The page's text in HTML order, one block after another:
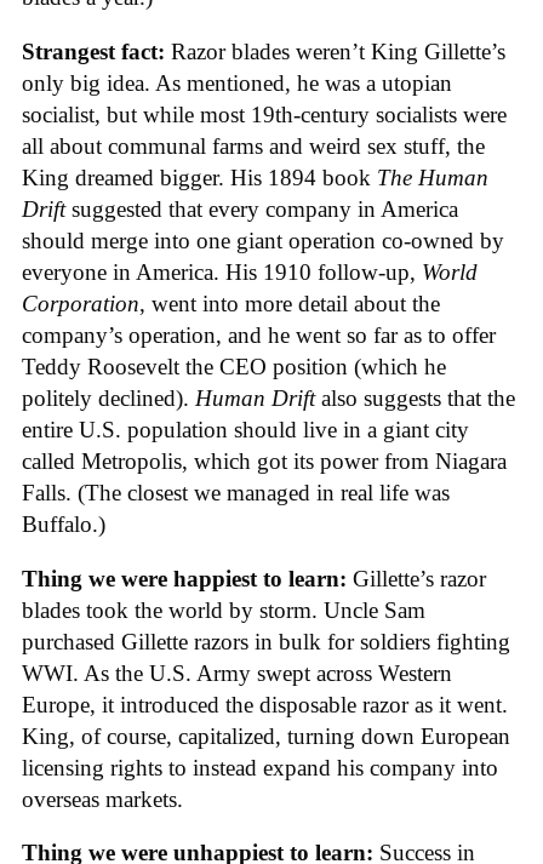
Strangest fact: Razor blades weren’t King Gillette’s
only big idea. As mentioned, he was a utopian
socialist, but while most 19th-century socialists were
all about communal farms and weird sex stuff, the
King dreamed bigger. His 1894 book The Human
Driftsuggested that every company in America
should merge into one giant operation co-owned by
everyone in America. His 1910 follow-up, World
Corporation, went into more detail about the
company’s operation, and he went so far as to offer
Teddy Roosevelt the CEO position (which he
politely declined). Human Driftalso suggests that the
entire U.S. population should live in a giant city
called Metropolis, which got its power from Niagara
Falls. (The closest we managed in real life was
Buffalo.)
Thing we were happiest to learn: Gillette’s razor
blades took the world by storm. Uncle Sam
purchased Gillette razors in bulk for soldiers fighting
WWI. As the U.S. Army swept across Western
Europe, it introduced the disposable razor as it went.
King, of course, capitalized, turning down European
licensing rights to instead expand his company into
overseas markets.
Thing we were unhappiest to learn: Success in